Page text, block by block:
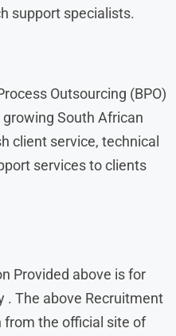
support specialists.
Outsourcing (BPO)
South African
client service, technical
services to clients
Provided above is for
. The above Recruitment
the official site of